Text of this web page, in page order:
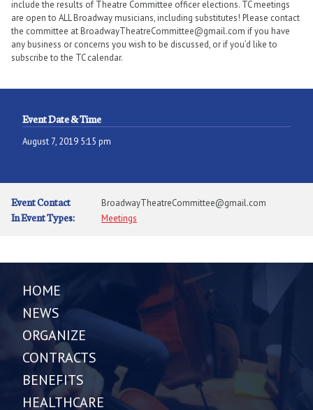
include the results of Theatre Committee officer elections. TC meetings
are open to ALL Broadway musicians, including substitutes! Please contact
the committee at BroadwayTheatreCommittee@gmail.com if you have
any business or concerns you wish to be discussed, or if you’d like to
subscribe to the TC calendar.​
Event Date & Time
August 7, 2019 5:15 pm
Event Contact BroadwayTheatreCommittee@gmail.com
In Event Types: Meetings
HOME
NEWS
ORGANIZE
CONTRACTS
BENEFITS
HEALTHCARE